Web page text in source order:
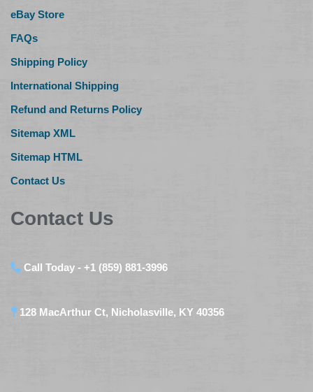
eBay Store
FAQs
Shipping Policy
International Shipping
Refund and Returns Policy
Sitemap XML
Sitemap HTML
Contact Us
Contact Us
Call Today - +1 (859) 881-3996
128 MacArthur Ct, Nicholasville, KY 40356